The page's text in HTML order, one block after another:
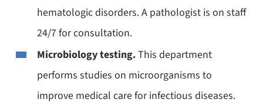
hematologic disorders. A pathologist is on staff
24/7 for consultation.
Microbiology testing.This department
performs studies on microorganisms to
improve medical care for infectious diseases.